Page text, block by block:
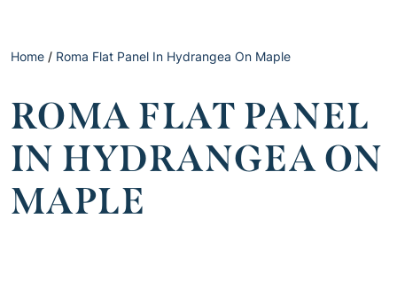
Home / Roma Flat Panel In Hydrangea On Maple
ROMA FLAT PANEL
IN HYDRANGEA ON
MAPLE